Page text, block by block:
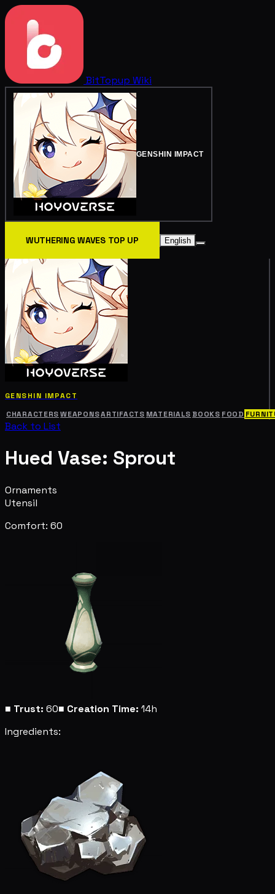
BitTopup Wiki
GENSHIN IMPACT
WUTHERING WAVES TOP UP English
GENSHIN IMPACT
CHARACTERS WEAPONSARTIFACTS MATERIALS BOOKS FOOD
Back to List
Hued Vase: Sprout
Ornaments
Utensil
Comfort: 60
■ Trust: 60■ Creation Time: 14h
Ingredients: